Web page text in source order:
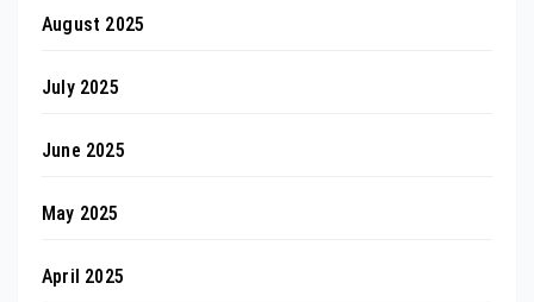
August 2025
July 2025
June 2025
May 2025
April 2025